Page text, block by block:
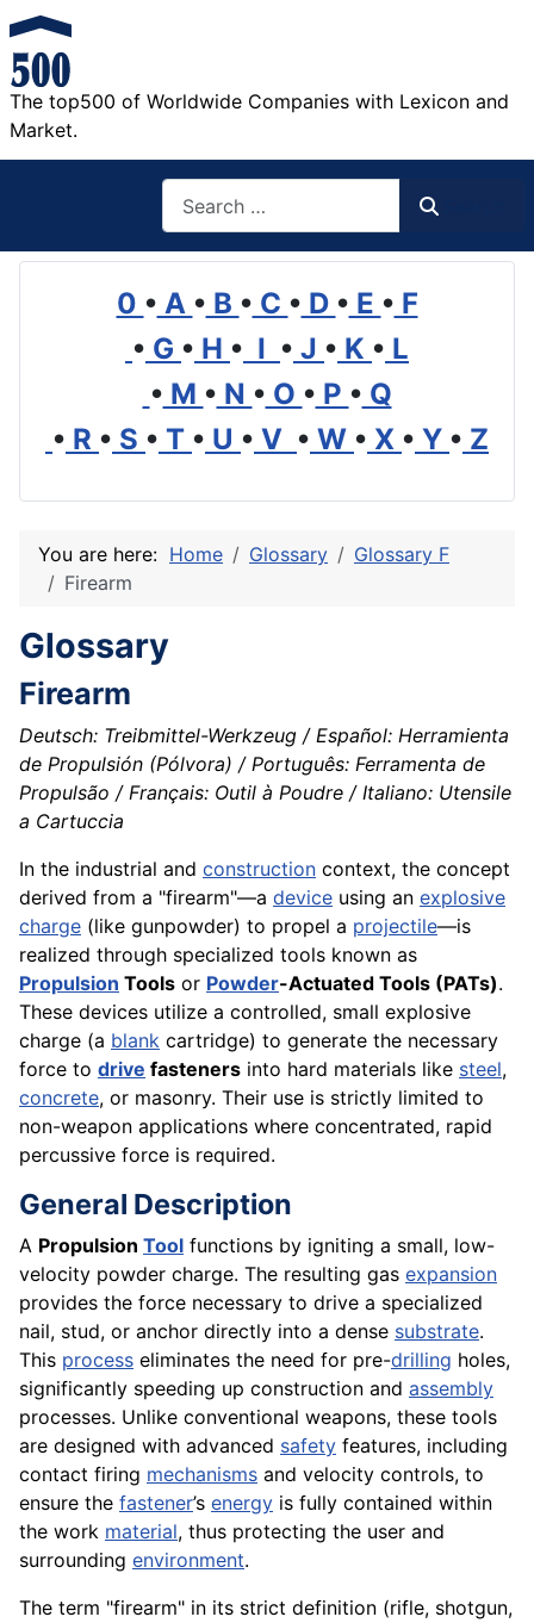
The top500 of Worldwide Companies with Lexicon and
Market.
0 • A • B • C • D • E • F
• G • H • I • J • K • L
• M • N • O • P • Q
• R • S • T • U • V • W • X • Y • Z
You are here: Home Glossary
Glossary F
Firearm
Glossary
Firearm
Deutsch: Treibmittel-Werkzeug / Español: Herramienta
de Propulsión (Pólvora) / Português: Ferramenta de
Propulsão / Français: Outil à Poudre / Italiano: Utensile
a Cartuccia
In the industrial and construction context, the concept
derived from a "firearm"—a device using an explosive
charge (like gunpowder) to propel a projectile—is
realized through specialized tools known as
Propulsion Tools or Powder-Actuated Tools (PATs).
These devices utilize a controlled, small explosive
charge (a blank cartridge) to generate the necessary
force to drive fasteners into hard materials like steel,
concrete, or masonry. Their use is strictly limited to
non-weapon applications where concentrated, rapid
percussive force is required.
General Description
A Propulsion Tool functions by igniting a small, low-
velocity powder charge. The resulting gas expansion
provides the force necessary to drive a specialized
nail, stud, or anchor directly into a dense substrate.
This process eliminates the need for pre-drilling holes,
significantly speeding up construction and assembly
processes. Unlike conventional weapons, these tools
are designed with advanced safety features, including
contact firing mechanisms and velocity controls, to
ensure the fastener’s energy is fully contained within
the work material, thus protecting the user and
surrounding environment.
The term "firearm" in its strict definition (rifle, shotgun,